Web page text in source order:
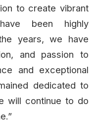
to create vibrant
been highly
years, we have
and passion to
and exceptional
dedicated to
will continue to do